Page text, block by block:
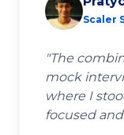
Scaler
"The
mock
where I
focused